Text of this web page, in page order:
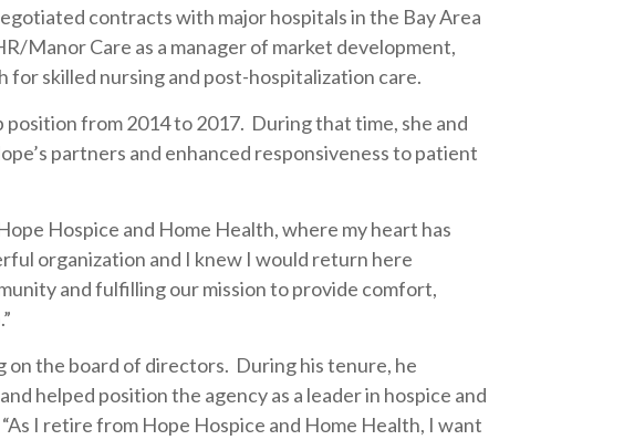
contracts with major hospitals in the Bay Area
Manor Care as a manager of market development,
for skilled nursing and post-hospitalization care.
from 2014 to 2017. During that time, she and
partners and enhanced responsiveness to patient
Hospice and Home Health, where my heart has
organization and I knew I would return here
and fulfilling our mission to provide comfort,
on the board of directors. During his tenure, he
helped position the agency as a leader in hospice and
I retire from Hope Hospice and Home Health, I want